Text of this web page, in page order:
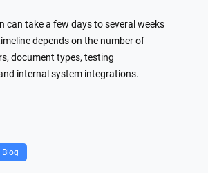
can take a few days to several weeks
depends on the number of
document types, testing
internal system integrations.
Blog